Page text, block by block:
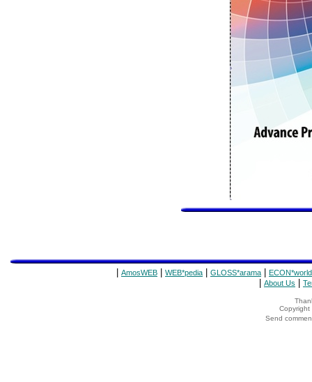
AmosWEB WEB*pedia GLOSS*arama ECON*world
About Us
Copyright
Send